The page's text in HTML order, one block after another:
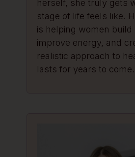
herself, she truly gets
stage of life feels like.
is helping women build
improve energy, and
realistic approach to
lasts for years to come.